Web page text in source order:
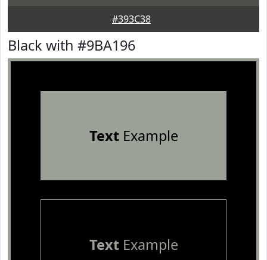
#393C38
Black with #9BA196
TextExample
TextExample